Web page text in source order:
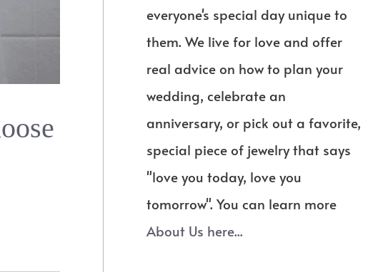
everyone's special day unique to
them. We live for love and offer
real advice on how to plan your
wedding, celebrate an
anniversary, or pick out a favorite,
special piece of jewelry that says
"love you today, love you
tomorrow". You can learn more
About Us here...